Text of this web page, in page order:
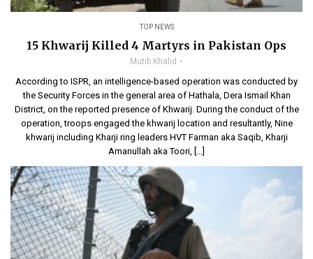
TOP NEWS
15 Khwarij Killed 4 Martyrs in Pakistan Ops
Mutib Khalid
According to ISPR, an intelligence-based operation was conducted by
the Security Forces in the general area of Hathala, Dera Ismail Khan
District, on the reported presence of Khwarij. During the conduct of the
operation, troops engaged the khwarij location and resultantly, Nine
khwarij including Kharji ring leaders HVT Farman aka Saqib, Kharji
Amanullah aka Toori, […]